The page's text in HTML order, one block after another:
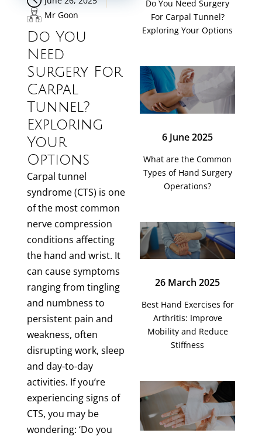
Mr Goon
Do You
Need
Surgery For
Carpal
Tunnel?
Exploring
Your
Options
Carpal tunnel
syndrome (CTS) is one
of the most common
nerve compression
conditions affecting
the hand and wrist. It
can cause symptoms
ranging from tingling
and numbness to
persistent pain and
weakness, often
disrupting work, sleep
and day-to-day
activities. If you’re
experiencing signs of
CTS, you may be
wondering: ‘Do you
Do You Need Surgery
For Carpal Tunnel?
Exploring Your Options
6 June 2025
What are the Common
Types of Hand Surgery
Operations?
26 March 2025
Best Hand Exercises for
Arthritis: Improve
Mobility and Reduce
Stiffness